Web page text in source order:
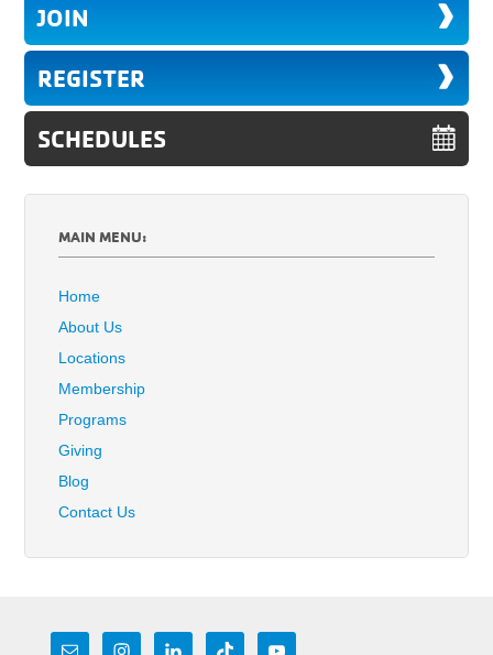
JOIN
REGISTER
SCHEDULES
MAIN MENU:
Home
About Us
Locations
Membership
Programs
Giving
Blog
Contact Us